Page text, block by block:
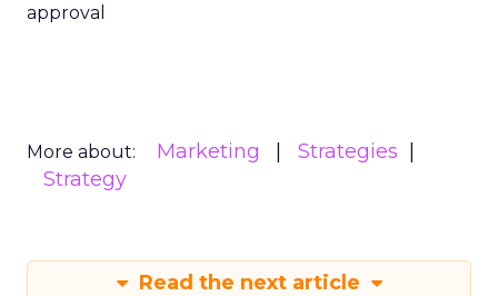
approval
More about: Marketing
Strategies
Strategy
Read the next article